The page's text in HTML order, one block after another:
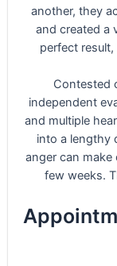
another, they
and created a
perfect
Contested
independent
and multiple
into a lengthy
anger can make
few weeks.